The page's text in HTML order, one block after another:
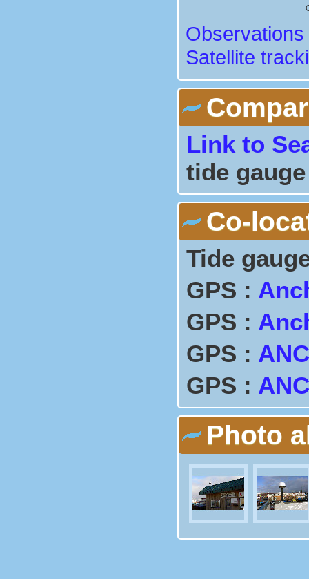
Satellite
Link to
tide
Co-
Tide
GPS :
GPS :
GPS :
GPS :
Photo